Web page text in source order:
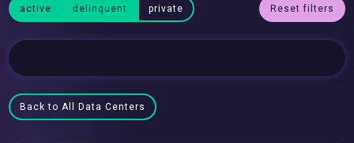
active delinquent private Reset filters
Back to All Data Centers